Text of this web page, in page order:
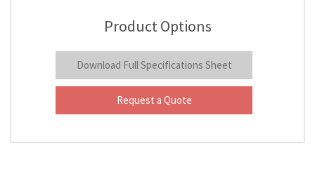
Product Options
Download Full Specifications Sheet
Request a Quote